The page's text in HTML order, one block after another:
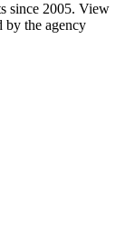
since 2005. View
by the agency